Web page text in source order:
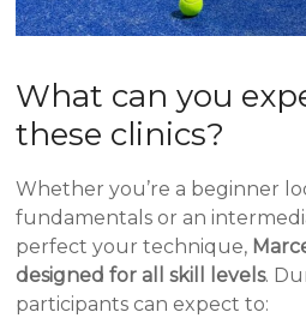
What can you
these clinics?
Whether you’re a beginner
fundamentals or an
perfect your technique,
designed for all skill levels.
participants can expect to: